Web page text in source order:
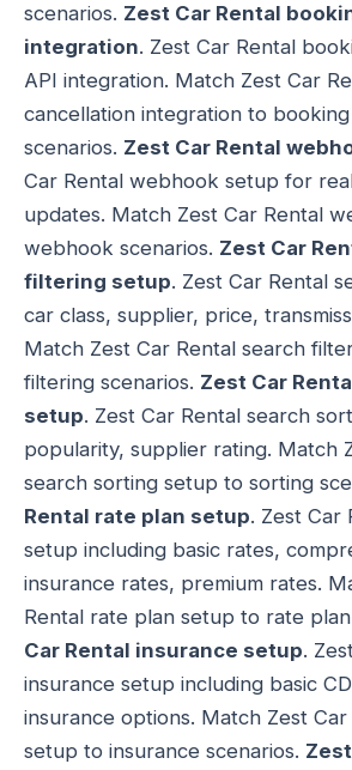
scenarios. Zest Car Rental
integration. Zest Car Rental
API integration. Match Zest Car
cancellation integration to
scenarios. Zest Car Rental
Car Rental webhook setup for
updates. Match Zest Car Rental
webhook scenarios. Zest Car
filtering setup. Zest Car Rental
car class, supplier, price,
Match Zest Car Rental search
filtering scenarios. Zest Car
setup. Zest Car Rental search
popularity, supplier rating. Match
search sorting setup to sorting
Rental rate plan setup. Zest Car
setup including basic rates,
insurance rates, premium rates.
Rental rate plan setup to rate
Car Rental insurance setup.
insurance setup including basic
insurance options. Match Zest
setup to insurance scenarios.